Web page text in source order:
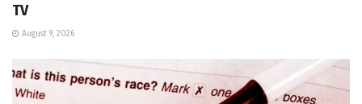
TV
August 9, 2026